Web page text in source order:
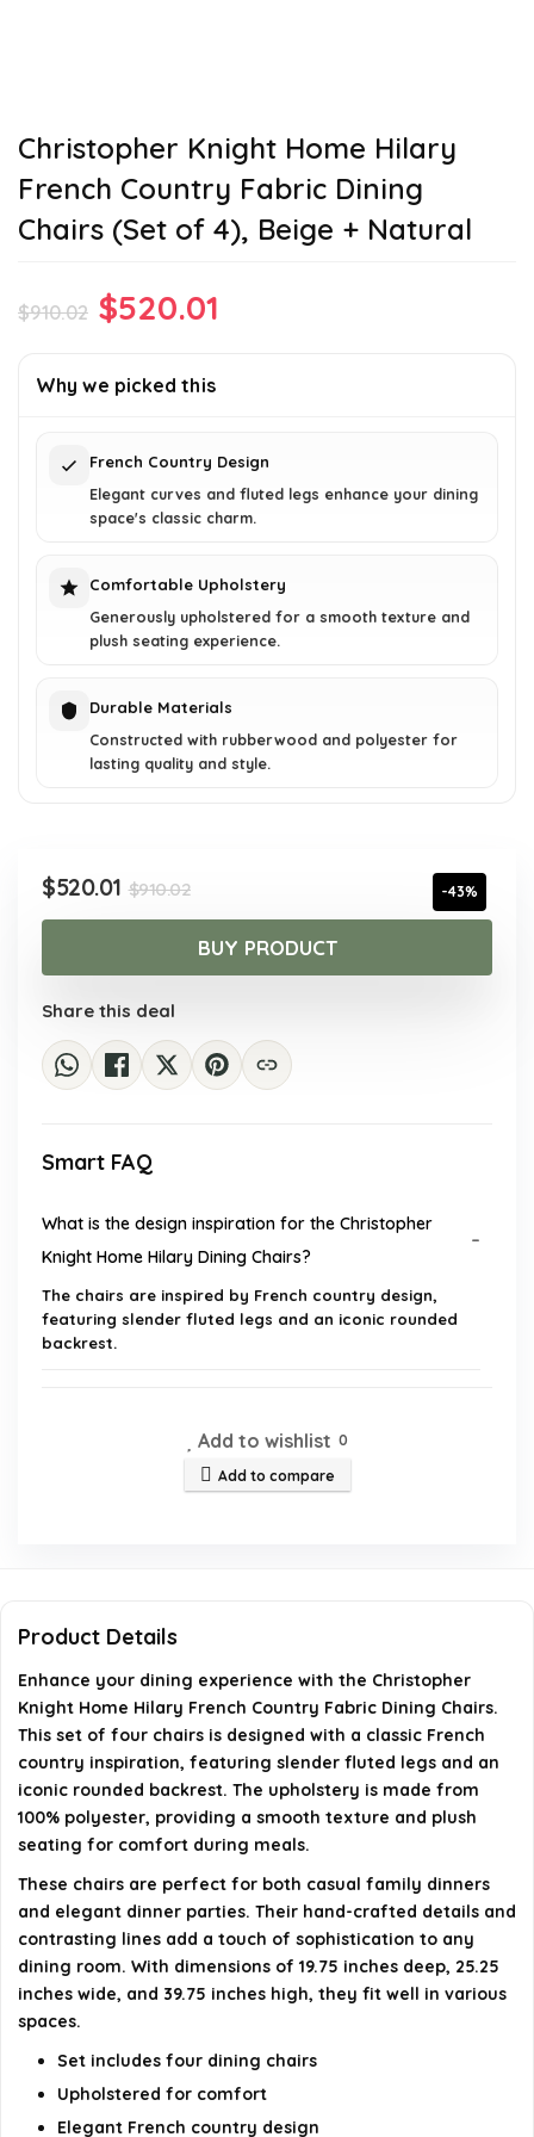
Christopher Knight Home Hilary
French Country Fabric Dining
Chairs (Set of 4), Beige + Natural
$910.02 Original
was:
$520.01
Why we picked this
French Country Design
Elegant curves and fluted legs enhance your dining
space's classic charm.
Comfortable Upholstery
Generously upholstered for a smooth texture and
plush seating experience.
Durable Materials
Constructed with rubberwood and polyester for
lasting quality and style.
$910.02Original
price
was:
$910.02.
$520.01
Current
price
is:
$520.01.
-43%
BUY PRODUCT
Share this deal
Smart FAQ
What is the design inspiration for the Christopher
Knight Home Hilary Dining Chairs?
The chairs are inspired by French country design,
featuring slender fluted legs and an iconic rounded
backrest.
How many chairs are included in the set?
Is assembly required for these chairs?
What is the maximum weight recommendation for
these chairs?
AI-generated from available product information. Always verify
details on the official listing.
Add to wishlist 0
Add to compare
Product Details
Enhance your dining experience with the Christopher
Knight Home Hilary French Country Fabric Dining Chairs.
This set of four chairs is designed with a classic French
country inspiration, featuring slender fluted legs and an
iconic rounded backrest. The upholstery is made from
100% polyester, providing a smooth texture and plush
seating for comfort during meals.
These chairs are perfect for both casual family dinners
and elegant dinner parties. Their hand-crafted details and
contrasting lines add a touch of sophistication to any
dining room. With dimensions of 19.75 inches deep, 25.25
inches wide, and 39.75 inches high, they fit well in various
spaces.
Set includes four dining chairs
Upholstered for comfort
Elegant French country design